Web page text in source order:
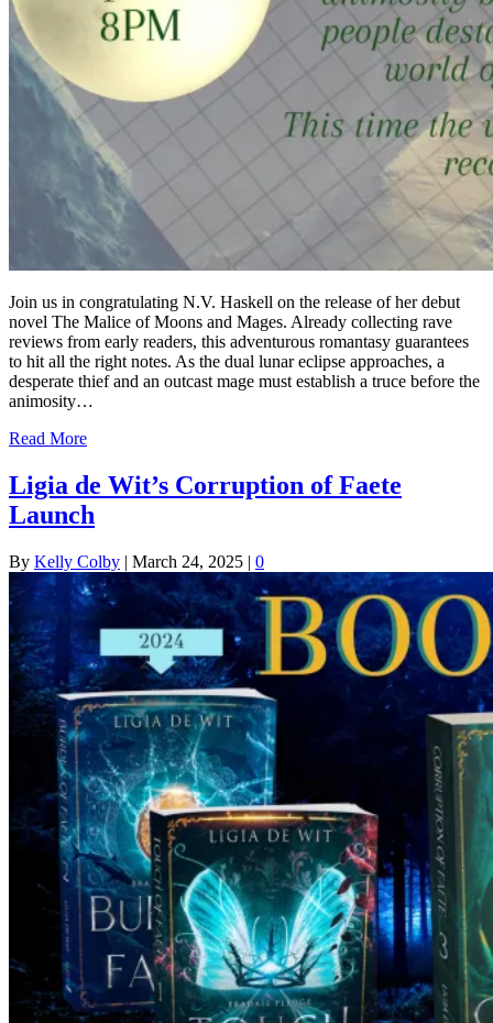
Join us in congratulating N.V. Haskell on the release of her debut
novel The Malice of Moons and Mages. Already collecting rave
reviews from early readers, this adventurous romantasy guarantees
to hit all the right notes. As the dual lunar eclipse approaches, a
desperate thief and an outcast mage must establish a truce before the
animosity…
Read More
Ligia de Wit’s Corruption of Faete
Launch
By Kelly Colby | March 24, 2025 | 0